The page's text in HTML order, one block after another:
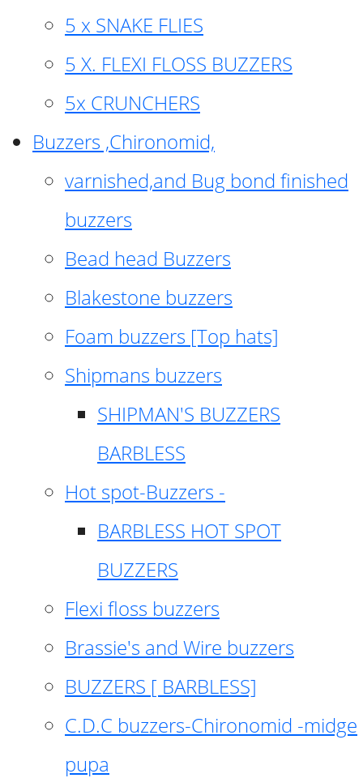
5 x SNAKE FLIES
5 X. FLEXI FLOSS BUZZERS
5x CRUNCHERS
Buzzers ,Chironomid,
varnished,and Bug bond finished
buzzers
Bead head Buzzers
Blakestone buzzers
Foam buzzers [Top hats]
Shipmans buzzers
SHIPMAN'S BUZZERS
BARBLESS
Hot spot-Buzzers -
BARBLESS HOT SPOT
BUZZERS
Flexi floss buzzers
Brassie's and Wire buzzers
BUZZERS [ BARBLESS]
C.D.C buzzers-Chironomid -midge
pupa